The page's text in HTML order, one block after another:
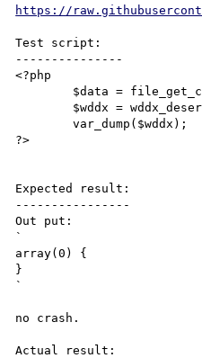
https://
Test script:
---------------
<?php
	var_dump($wddx);
?>
Expected result:
----------------
Out put:
`
array(0) {
}
`
no crash.
Actual result: